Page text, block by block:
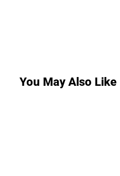
You May Also Like